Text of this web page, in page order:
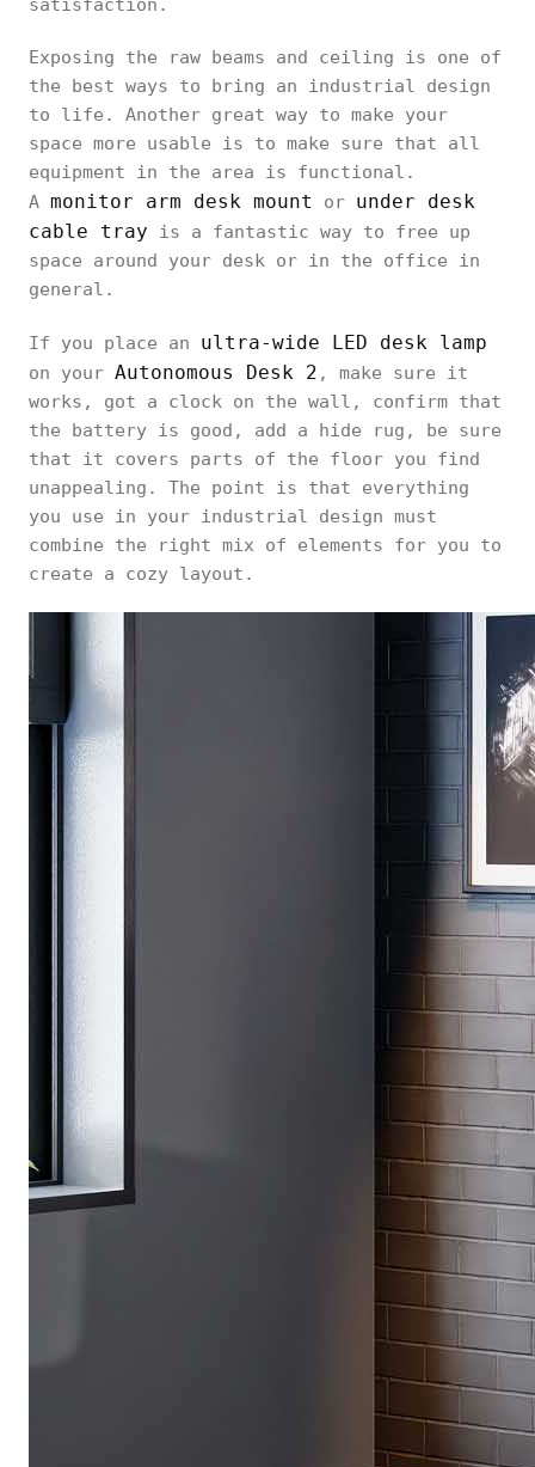
satisfaction.
Exposing the raw beams and ceiling is one of
the best ways to bring an industrial design
to life. Another great way to make your
space more usable is to make sure that all
equipment in the area is functional.
A monitor arm desk mount or under desk
cable tray is a fantastic way to free up
space around your desk or in the office in
general.
If you place an ultra-wide LED desk lamp
on your Autonomous Desk 2 , make sure it
works, got a clock on the wall, confirm that
the battery is good, add a hide rug, be sure
that it covers parts of the floor you find
unappealing. The point is that everything
you use in your industrial design must
combine the right mix of elements for you to
create a cozy layout.